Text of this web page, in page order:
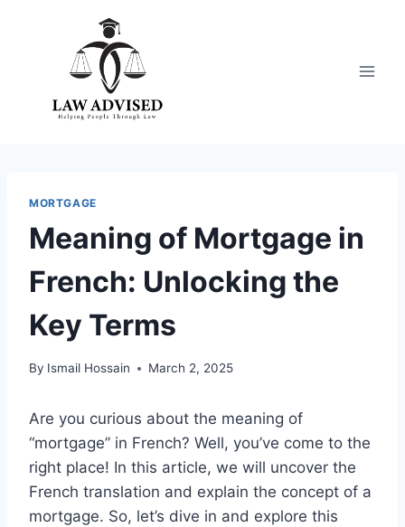
MORTGAGE
Meaning of Mortgage in
French: Unlocking the
Key Terms
By Ismail Hossain March 2, 2025
Are you curious about the meaning of
“mortgage” in French? Well, you’ve come to the
right place! In this article, we will uncover the
French translation and explain the concept of a
mortgage. So, let’s dive in and explore this